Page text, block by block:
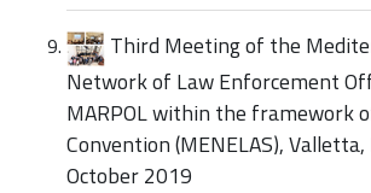
Third Meeting of the
Network of Law Enforcement
MARPOL within the framework
Convention (MENELAS),
October 2019